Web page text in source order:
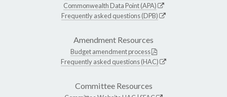
Commonwealth Data Point (APA)
Frequently asked questions (DPB)
Amendment Resources
Budget amendment process
Frequently asked questions (HAC)
Committee Resources